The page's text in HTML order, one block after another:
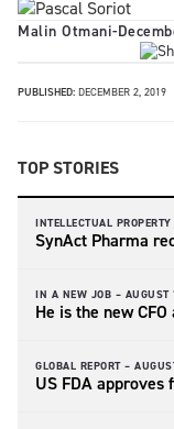
Malin Otmani-
PUBLISHED: DECEMBER 2, 2019
TOP STORIES
INTELLECTUAL PROPERTY
SynAct Pharma
IN A NEW JOB – AUGUST
He is the new
GLOBAL REPORT –
US FDA